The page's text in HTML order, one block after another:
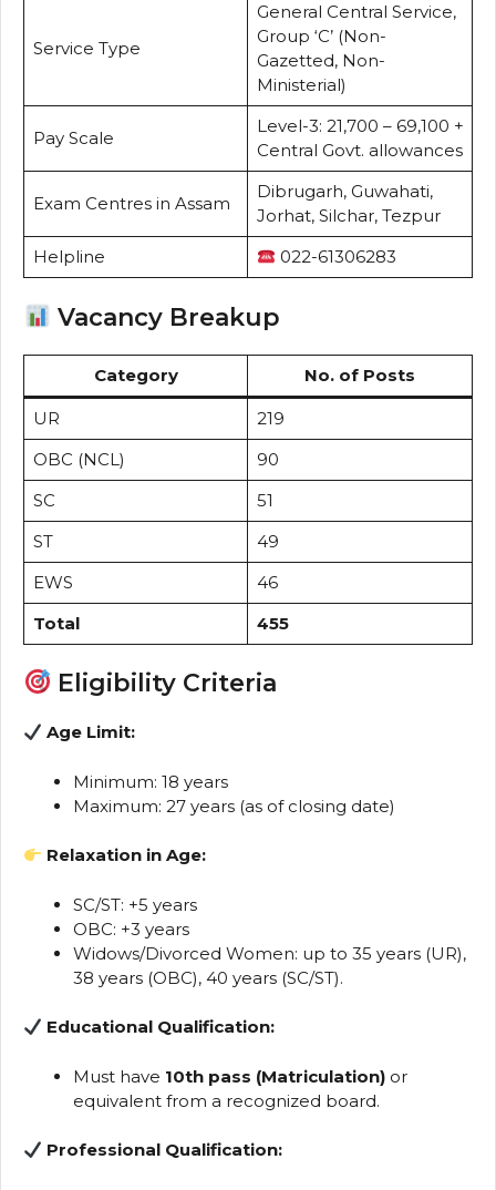
Service Type
General Central Service,
Group ‘C’ (Non-
Gazetted, Non-
Ministerial)
Pay Scale
Level-3: ₹21,700 – ₹69,100 +
Central Govt. allowances
Exam Centres in Assam
Dibrugarh, Guwahati,
Jorhat, Silchar, Tezpur
Helpline
022-61306283
Vacancy Breakup
Category No. of Posts
UR
219
OBC (NCL)
90
SC
51
ST
49
EWS
46
Total
455
Eligibility Criteria
Age Limit:
Minimum: 18 years
Maximum: 27 years (as of closing date)
Relaxation in Age:
SC/ST: +5 years
OBC: +3 years
Widows/Divorced Women: up to 35 years (UR),
38 years (OBC), 40 years (SC/ST).
Educational Qualification:
Must have 10th pass (Matriculation) or
equivalent from a recognized board.
Professional Qualification: